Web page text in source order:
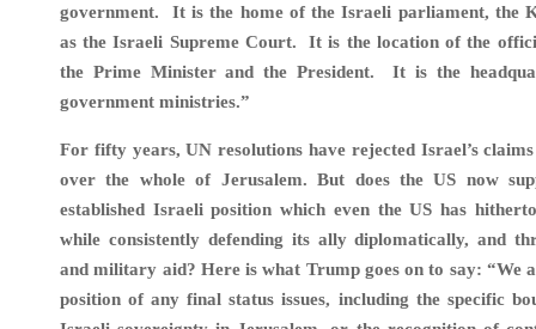
government. It is the home of the Israeli parliament, the
as the Israeli Supreme Court. It is the location of the
the Prime Minister and the President. It is the
government ministries.”
For fifty years, UN resolutions have rejected Israel’s
over the whole of Jerusalem. But does the US now
established Israeli position which even the US has
while consistently defending its ally diplomatically, and
and military aid? Here is what Trump goes on to say: “We
position of any final status issues, including the specific